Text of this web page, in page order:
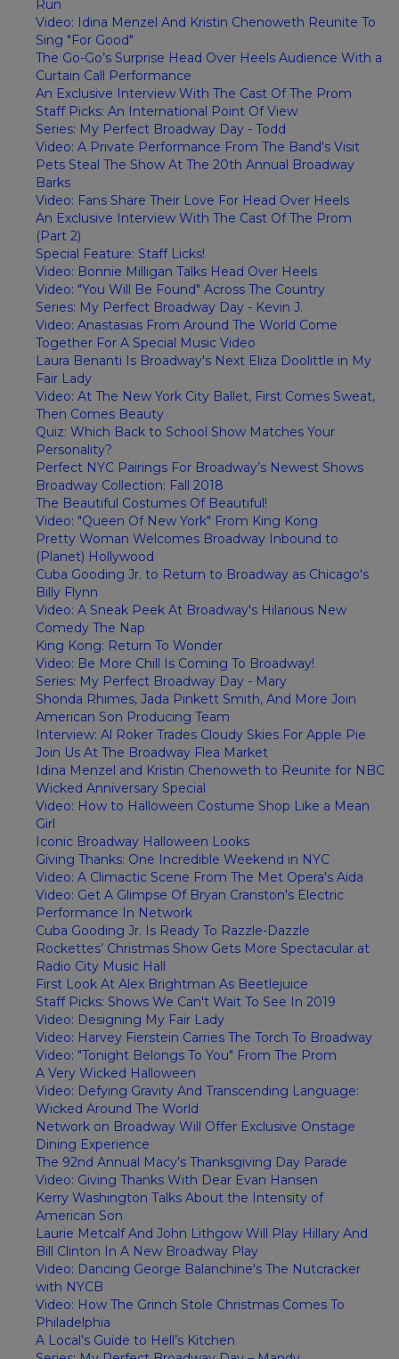
Run
Video: Idina Menzel And Kristin Chenoweth Reunite To
Sing "For Good"
The Go-Go’s Surprise Head Over Heels Audience With a
Curtain Call Performance
An Exclusive Interview With The Cast Of The Prom
Staff Picks: An International Point Of View
Series: My Perfect Broadway Day - Todd
Video: A Private Performance From The Band's Visit
Pets Steal The Show At The 20th Annual Broadway
Barks
Video: Fans Share Their Love For Head Over Heels
An Exclusive Interview With The Cast Of The Prom
(Part 2)
Special Feature: Staff Licks!
Video: Bonnie Milligan Talks Head Over Heels
Video: "You Will Be Found" Across The Country
Series: My Perfect Broadway Day - Kevin J.
Video: Anastasias From Around The World Come
Together For A Special Music Video
Laura Benanti Is Broadway's Next Eliza Doolittle in My
Fair Lady
Video: At The New York City Ballet, First Comes Sweat,
Then Comes Beauty
Quiz: Which Back to School Show Matches Your
Personality?
Perfect NYC Pairings For Broadway’s Newest Shows
Broadway Collection: Fall 2018
The Beautiful Costumes Of Beautiful!
Video: "Queen Of New York" From King Kong
Pretty Woman Welcomes Broadway Inbound to
(Planet) Hollywood
Cuba Gooding Jr. to Return to Broadway as Chicago's
Billy Flynn
Video: A Sneak Peek At Broadway's Hilarious New
Comedy The Nap
King Kong: Return To Wonder
Video: Be More Chill Is Coming To Broadway!
Series: My Perfect Broadway Day - Mary
Shonda Rhimes, Jada Pinkett Smith, And More Join
American Son Producing Team
Interview: Al Roker Trades Cloudy Skies For Apple Pie
Join Us At The Broadway Flea Market
Idina Menzel and Kristin Chenoweth to Reunite for NBC
Wicked Anniversary Special
Video: How to Halloween Costume Shop Like a Mean
Girl
Iconic Broadway Halloween Looks
Giving Thanks: One Incredible Weekend in NYC
Video: A Climactic Scene From The Met Opera's Aida
Video: Get A Glimpse Of Bryan Cranston's Electric
Performance In Network
Cuba Gooding Jr. Is Ready To Razzle-Dazzle
Rockettes’ Christmas Show Gets More Spectacular at
Radio City Music Hall
First Look At Alex Brightman As Beetlejuice
Staff Picks: Shows We Can't Wait To See In 2019
Video: Designing My Fair Lady
Video: Harvey Fierstein Carries The Torch To Broadway
Video: "Tonight Belongs To You" From The Prom
A Very Wicked Halloween
Video: Defying Gravity And Transcending Language:
Wicked Around The World
Network on Broadway Will Offer Exclusive Onstage
Dining Experience
The 92nd Annual Macy’s Thanksgiving Day Parade
Video: Giving Thanks With Dear Evan Hansen
Kerry Washington Talks About the Intensity of
American Son
Laurie Metcalf And John Lithgow Will Play Hillary And
Bill Clinton In A New Broadway Play
Video: Dancing George Balanchine's The Nutcracker
with NYCB
Video: How The Grinch Stole Christmas Comes To
Philadelphia
A Local’s Guide to Hell’s Kitchen